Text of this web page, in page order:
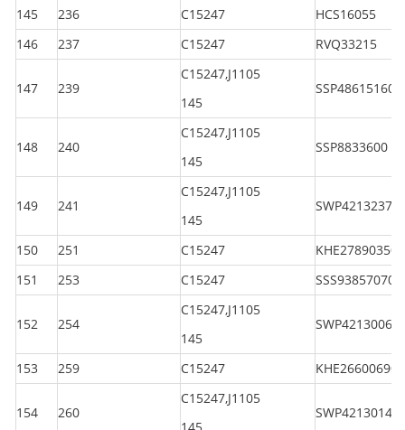
145
236 C15247
HCS16055
146
237 C15247 RVQ33215
147 239
C15247,J1105
145
SSP486151600
148 240
C15247,J1105
145
SSP8833600
149 241
C15247,J1105
145
150 251 C15247
KHE278903501
151
253 C15247 SSS938570701
152 254
C15247,J1105
145
153 259 C15247 KHE266006901
154 260
C15247,J1105